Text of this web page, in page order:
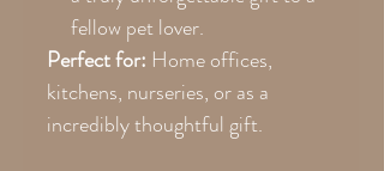
fellow pet lover.
Perfect for: Home offices,
kitchens, nurseries, or as a
incredibly thoughtful gift.